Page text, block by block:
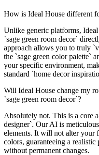
How is Ideal House different
Unlike generic platforms,
`sage green room decor`
approach allows you to truly
the `sage green color palette`
your specific environment,
standard `home decor
Will Ideal House change my
`sage green room decor`?
Absolutely not. This is a core
designer`. Our AI is
elements. It will not alter your
colors, guaranteeing a
without permanent changes.